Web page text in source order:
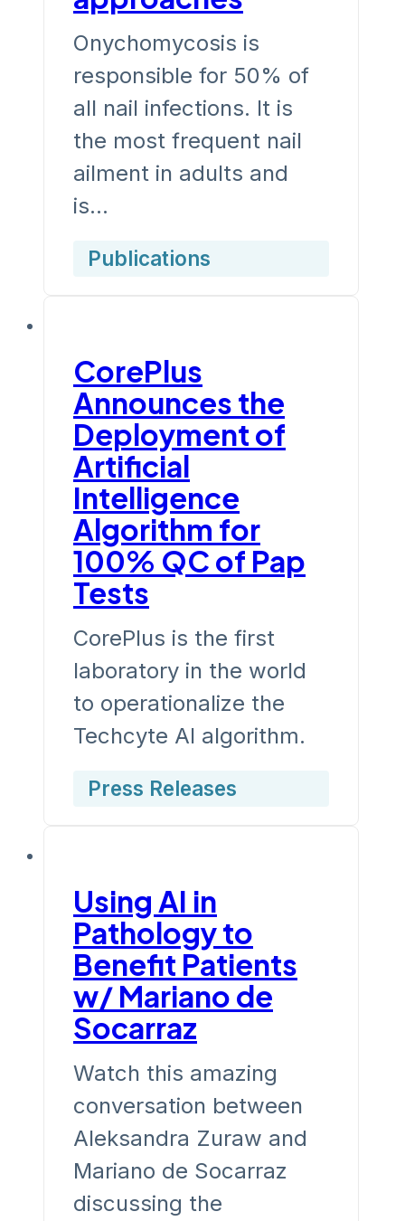
Onychomycosis is
responsible for 50% of
all nail infections. It is
the most frequent nail
ailment in adults and
is…
Publications
CorePlus
Announces the
Deployment of
Artificial
Intelligence
Algorithm for
100% QC of Pap
Tests
CorePlus is the first
laboratory in the world
to operationalize the
Techcyte AI algorithm.
Press Releases
Using AI in
Pathology to
Benefit Patients
w/ Mariano de
Socarraz
Watch this amazing
conversation between
Aleksandra Zuraw and
Mariano de Socarraz
discussing the